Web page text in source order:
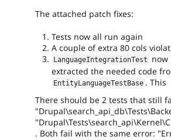
The attached patch fixes:
Tests now all run again
A couple of extra 80 cols
LanguageIntegrationTest
now
extracted the needed code
EntityLanguageTestBase . This
There should be 2 tests that still
. Both fail with the same error: